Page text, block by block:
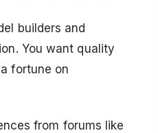
builders and
You want quality
fortune on
from forums like